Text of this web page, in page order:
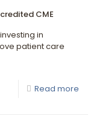
CME
in
patient care
Read more